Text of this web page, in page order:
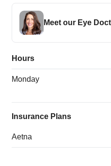
Meet our Eye
Hours
Monday
Insurance Plans
Aetna